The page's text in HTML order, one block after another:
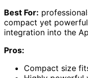
Best For:
compact yet
integration into the
Pros:
Compact size